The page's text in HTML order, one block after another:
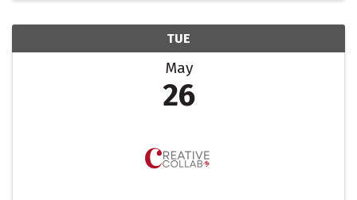
TUE
May
26